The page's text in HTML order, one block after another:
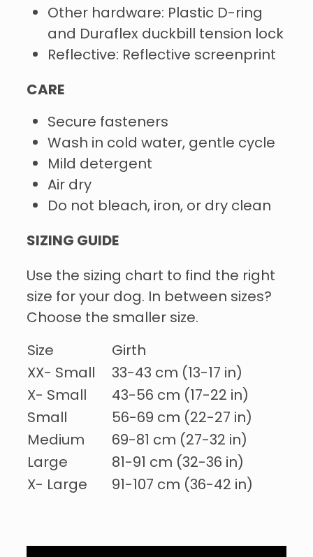
Other hardware: Plastic D-ring
and Duraflex duckbill tension lock
Reflective: Reflective screenprint
CARE
Secure fasteners
Wash in cold water, gentle cycle
Mild detergent
Air dry
Do not bleach, iron, or dry clean
SIZING GUIDE
Use the sizing chart to find the right
size for your dog. In between sizes?
Choose the smaller size.
Size
Girth
XX- Small
33-43 cm (13-17 in)
X- Small
43-56 cm (17-22 in)
Small
56-69 cm (22-27 in)
Medium
69-81 cm (27-32 in)
Large
81-91 cm (32-36 in)
X- Large
91-107 cm (36-42 in)